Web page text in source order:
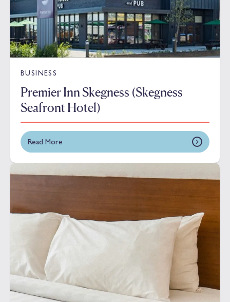
BUSINESS
Premier Inn Skegness (Skegness
Seafront Hotel)
Read More